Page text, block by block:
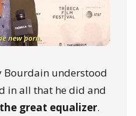
Bourdain understood
in all that he did and
great equalizer.